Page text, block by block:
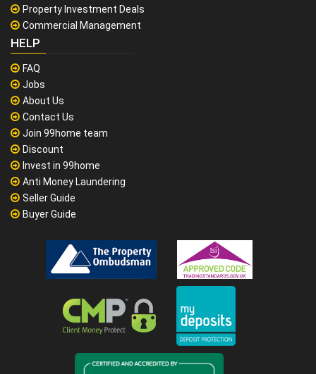
Property Investment Deals
Commercial Management
HELP
FAQ
Jobs
About Us
Contact Us
Join 99home team
Discount
Invest in 99home
Anti Money Laundering
Seller Guide
Buyer Guide